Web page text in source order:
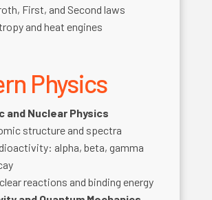
First, and Second laws
and heat engines
Physics
and Nuclear Physics
structure and spectra
alpha, beta, gamma
reactions and binding energy